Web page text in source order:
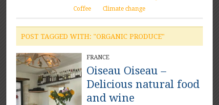
Coffee
Climate change
POST TAGGED WITH: "ORGANIC PRODUCE"
FRANCE
Oiseau Oiseau –
Delicious natural food
and wine